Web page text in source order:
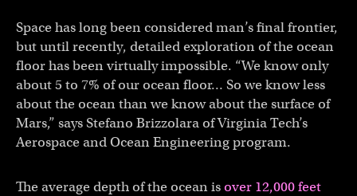
Space has long been considered man’s final frontier,
but until recently, detailed exploration of the ocean
floor has been virtually impossible. “We know only
about 5 to 7% of our ocean floor… So we know less
about the ocean than we know about the surface of
Mars,” says Stefano Brizzolara of Virginia Tech’s
Aerospace and Ocean Engineering program.
The average depth of the ocean isover 12,000 feet